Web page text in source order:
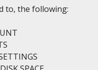
to, the following: